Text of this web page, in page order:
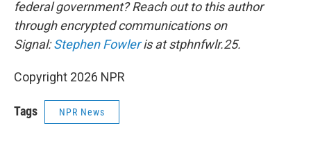
federal government? Reach out to this author
through encrypted communications on
Signal:Stephen Fowleris at stphnfwlr.25.
Copyright 2026 NPR
Tags NPR News